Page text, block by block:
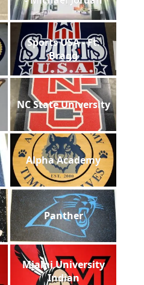
Sports USA - Ft.
Bragg
NC State University
Alpha Academy
Panther
Miami University
Indian